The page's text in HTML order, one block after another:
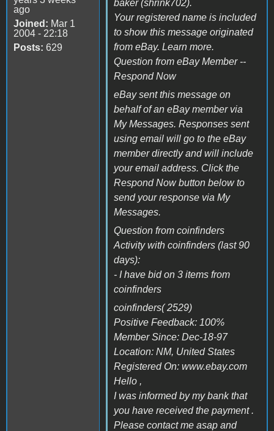
ago
Joined: Mar 1
2004 - 22:18
Posts: 629
baker (shrink702).
Your registered name is included
to show this message originated
from eBay. Learn more.
Question from eBay Member --
Respond Now
eBay sent this message on
behalf of an eBay member via
My Messages. Responses sent
using email will go to the eBay
member directly and will include
your email address. Click the
Respond Now button below to
send your response via My
Messages.
Question from coinfinders
Activity with coinfinders (last 90
days):
- I have bid on 3 items from
coinfinders
coinfinders( 2529)
Positive Feedback: 100%
Member Since: Dec-18-97
Location: NM, United States
Registered On: www.ebay.com
Hello ,
I was informed by my bank that
you have received the payment .
Please contact me asap and